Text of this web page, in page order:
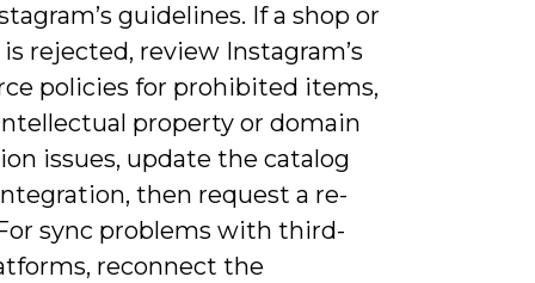
guidelines. If a shop or
rejected, review Instagram’s
policies for prohibited items,
property or domain
issues, update the catalog
then request a re-
sync problems with third-
reconnect the